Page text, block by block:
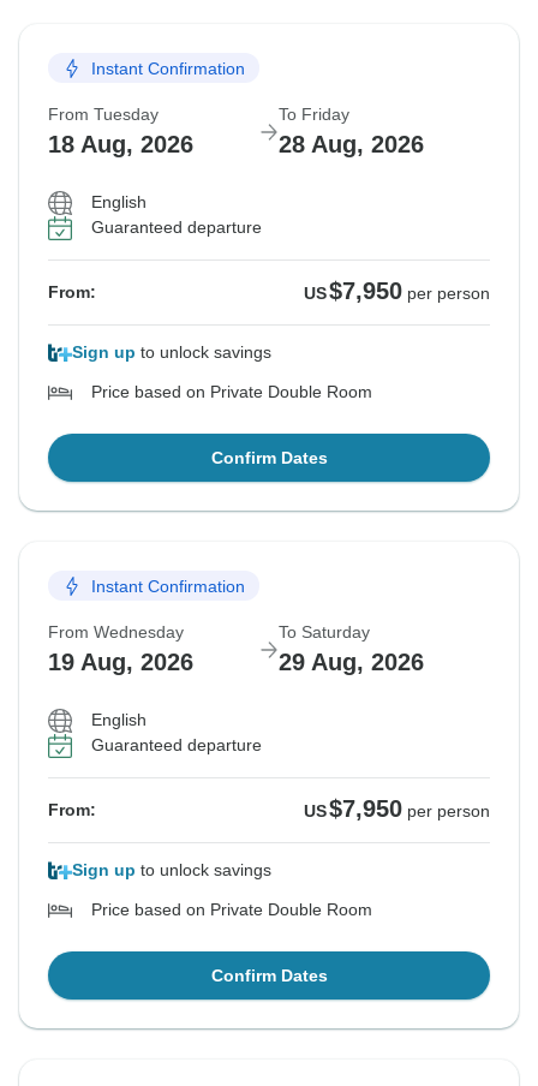
Instant Confirmation
From Tuesday
18 Aug, 2026
To Friday
28 Aug, 2026
English
Guaranteed departure
From: US$7,950 per person
Sign up to unlock savings
Price based on Private Double Room
Confirm Dates
Instant Confirmation
From Wednesday
19 Aug, 2026
To Saturday
29 Aug, 2026
English
Guaranteed departure
From: US$7,950 per person
Sign up to unlock savings
Price based on Private Double Room
Confirm Dates